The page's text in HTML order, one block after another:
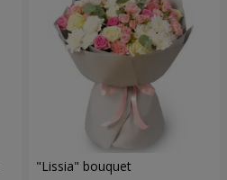
"Lissia" bouquet